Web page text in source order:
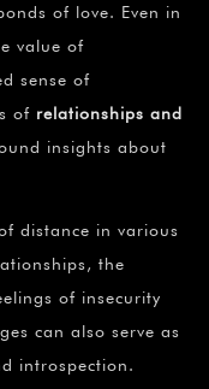
of love. Even in
value of
sense of
of relationships and
insights about
distance in various
the
of insecurity
can also serve as
introspection.